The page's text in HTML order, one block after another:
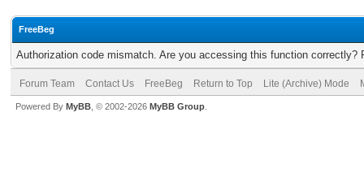
FreeBeg
Authorization code mismatch. Are you accessing this function correctly?
Forum Team Contact Us FreeBeg Return to Top Lite (Archive) Mode
Powered By MyBB , © 2002-2026 MyBB Group